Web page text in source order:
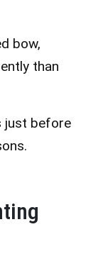
bow,
than
just before